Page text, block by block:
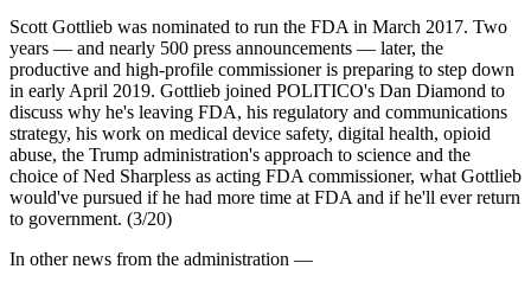
Scott Gottlieb was nominated to run the FDA in March 2017. Two
years — and nearly 500 press announcements — later, the
productive and high-profile commissioner is preparing to step down
in early April 2019. Gottlieb joined POLITICO's Dan Diamond to
discuss why he's leaving FDA, his regulatory and communications
strategy, his work on medical device safety, digital health, opioid
abuse, the Trump administration's approach to science and the
choice of Ned Sharpless as acting FDA commissioner, what Gottlieb
would've pursued if he had more time at FDA and if he'll ever return
to government. (3/20)
In other news from the administration —